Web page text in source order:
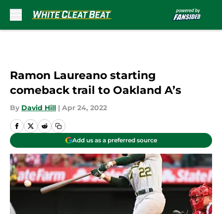
Ramon Laureano starting
comeback trail to Oakland A’s
By David Hill | Apr 24, 2022
Add us as a preferred source